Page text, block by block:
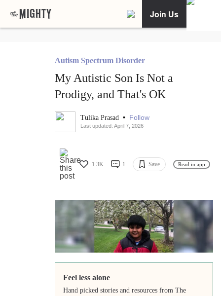
Join Us
Autism Spectrum Disorder
My Autistic Son Is Not a
Prodigy, and That's OK
Tulika Prasad • Follow
Last updated: April 7, 2026
1.3K 1 Save Read in app
Feel less alone
Hand picked stories and resources from The